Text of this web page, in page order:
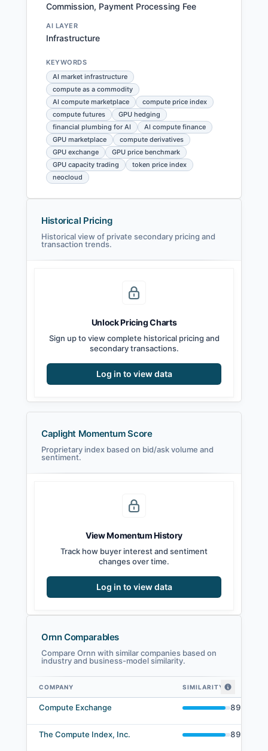
Commission, Payment Processing Fee
AI LAYER
Infrastructure
KEYWORDS
AI market infrastructure
compute as a commodity
AI compute marketplace
compute price index
compute futures
GPU hedging
financial plumbing for AI
AI compute finance
GPU marketplace
compute derivatives
GPU exchange
GPU price benchmark
GPU capacity trading
token price index
neocloud
Historical Pricing
Historical view of private secondary pricing and
transaction trends.
Unlock Pricing Charts
Sign up to view complete historical pricing and
secondary transactions.
Log in to view data
Caplight Momentum Score
Proprietary index based on bid/ask volume and
sentiment.
View Momentum History
Track how buyer interest and sentiment
changes over time.
Log in to view data
Ornn Comparables
Compare Ornn with similar companies based on
industry and business-model similarity.
Ornn comparables — related companies by embedding similarity
COMPANY SIMILARITY
Compute Exchange 89
The Compute Index, Inc. 89